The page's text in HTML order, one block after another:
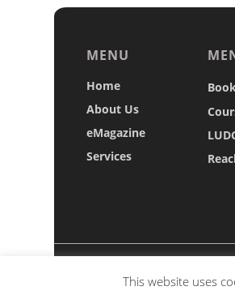
MENU
Home
About Us
eMagazine
Services
This website uses